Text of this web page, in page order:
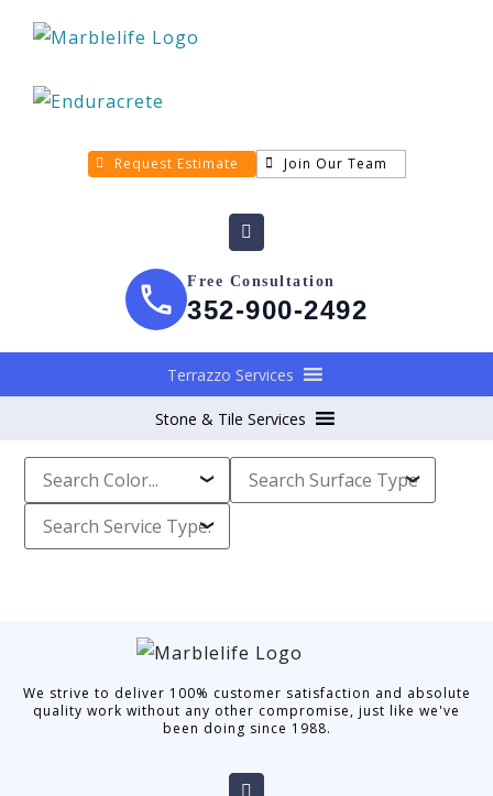
Request Estimate Join Our Team
Free Consultation
352-900-2492
Terrazzo Services
Stone & Tile Services
We strive to deliver 100% customer satisfaction and absolute
quality work without any other compromise, just like we've
been doing since 1988.